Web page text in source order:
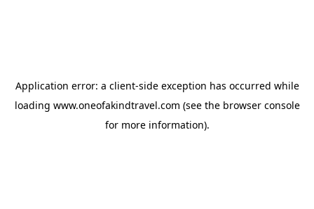
Application error: a client-side exception has occurred while
loading www.oneofakindtravel.com (see the browser console
for more information).